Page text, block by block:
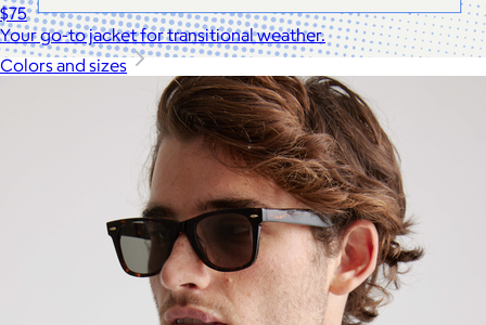
Celebrating National Intern Day
Shop our curated selection of gifts in honor of National Intern
$75
Your go-to jacket for transitional weather.
Colors and sizes